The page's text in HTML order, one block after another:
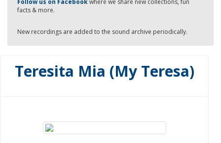
Follow us on Facebookwhere we share new collections, fun
facts & more.
New recordings are added to the sound archive periodically.
Teresita Mia (My Teresa)